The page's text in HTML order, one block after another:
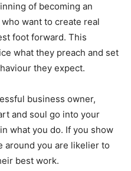
of becoming an
want to create real
foot forward. This
what they preach and set
they expect.
business owner,
and soul go into your
what you do. If you show
around you are likelier to
best work.